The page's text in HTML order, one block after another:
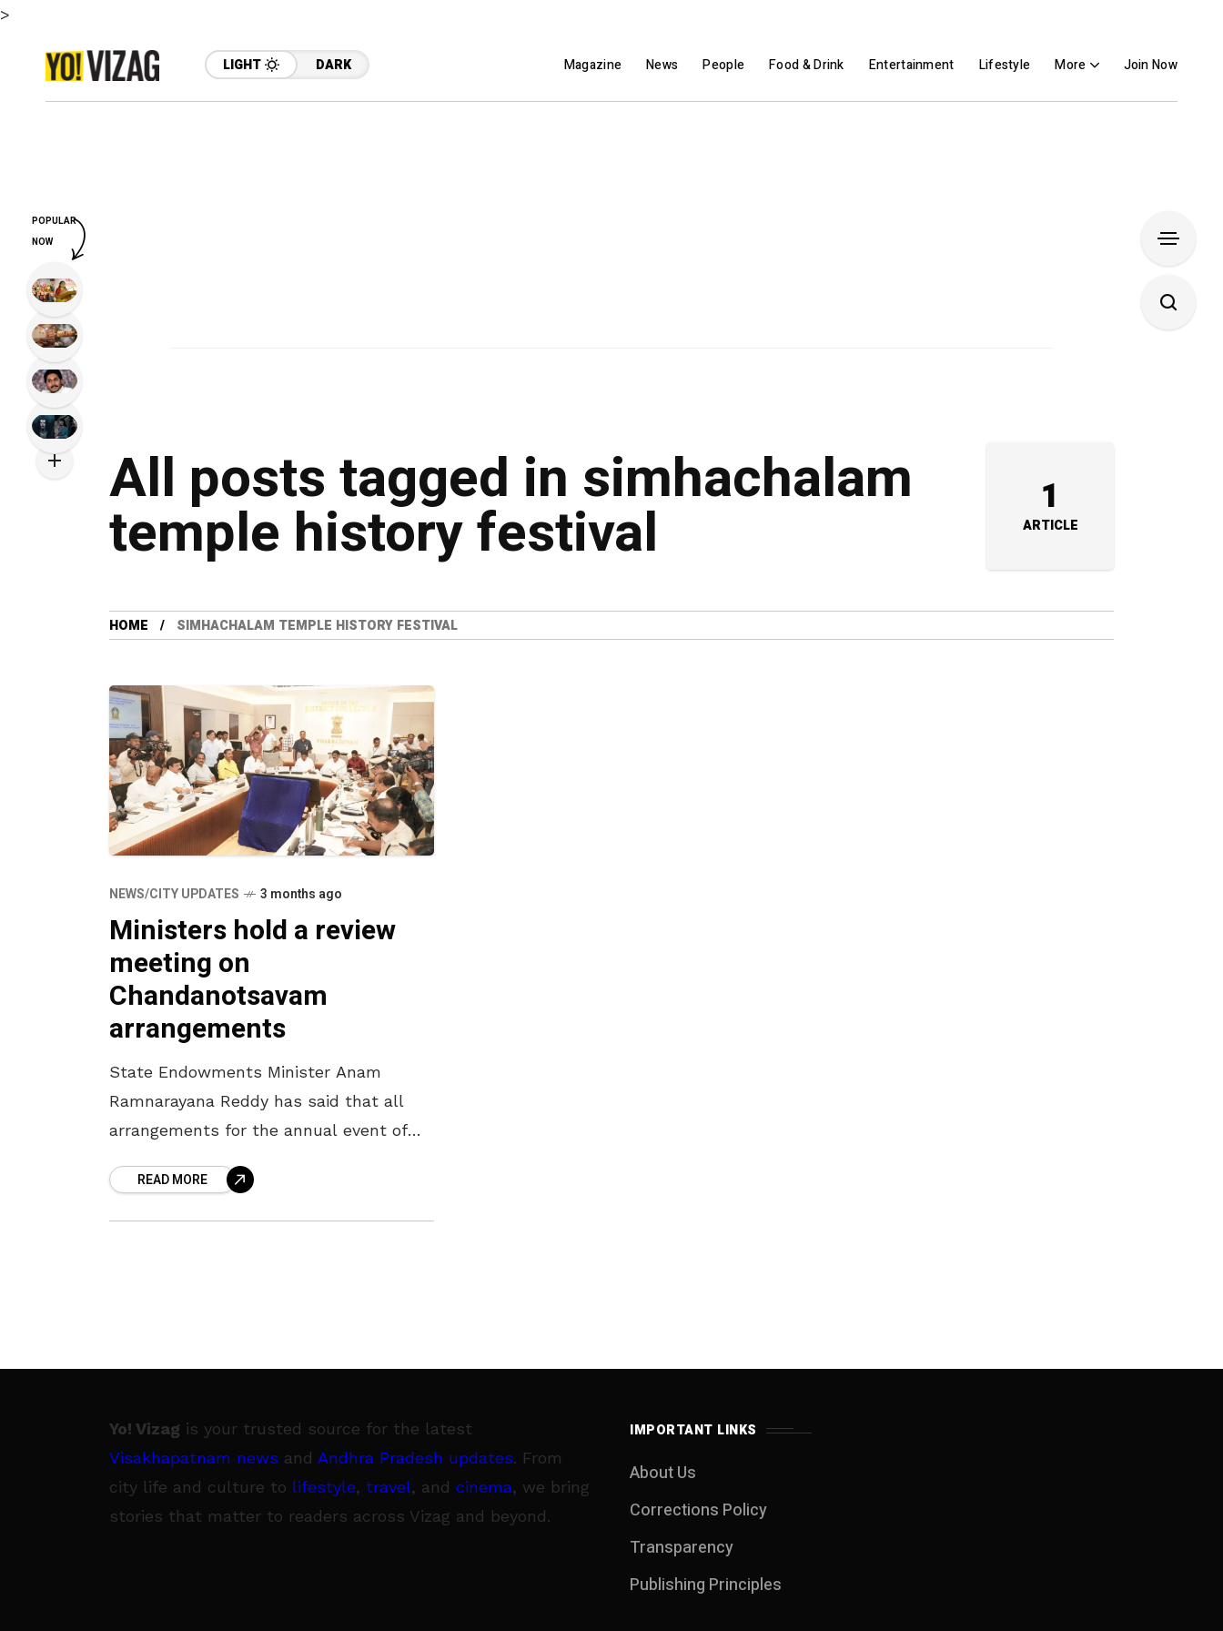
>
LIGHT DARK Magazine News People Food & Drink Entertainment Lifestyle More Join Now
All posts tagged in simhachalam
temple history festival 1
ARTICLE
HOME SIMHACHALAM TEMPLE HISTORY FESTIVAL
NEWS/CITY UPDATES 3 months ago
Ministers hold a review
meeting on
Chandanotsavam
arrangements
State Endowments Minister Anam
Ramnarayana Reddy has said that all
arrangements for the annual event of
April 16. The Minister, who participated in
a review
READ MORE
Yo! Vizag is your trusted source for the latest
Visakhapatnam news and Andhra Pradesh updates. From
city life and culture to lifestyle, travel, and cinema, we bring
stories that matter to readers across Vizag and beyond.
IMPORTANT LINKS
About Us
Corrections Policy
Transparency
Publishing Principles
POPULAR
NOW